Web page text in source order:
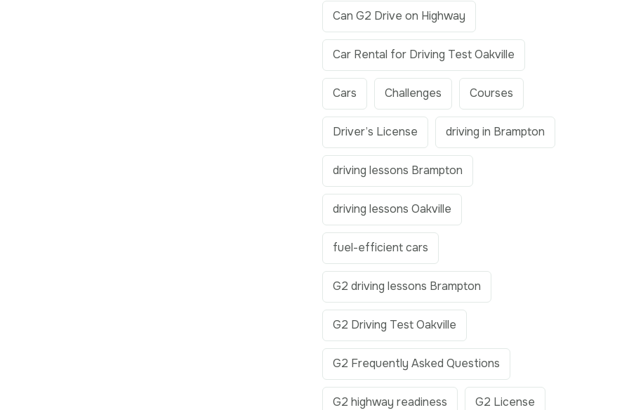
Can G2 Drive on Highway
Car Rental for Driving Test Oakville
Cars Challenges Courses
Driver’s License driving in Brampton
driving lessons Brampton
driving lessons Oakville
fuel-efficient cars
G2 driving lessons Brampton
G2 Driving Test Oakville
G2 Frequently Asked Questions
G2 highway readiness G2 License